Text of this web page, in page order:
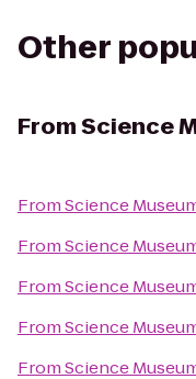
Other
FromScience
FromScience
FromScience
FromScience
FromScience
FromScience